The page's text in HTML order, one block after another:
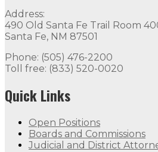
Address:
490 Old Santa Fe Trail Room
Santa Fe, NM 87501
Phone: (505) 476-2200
Toll free: (833) 520-0020
Quick Links
Open Positions
Boards and Commissions
Judicial and District